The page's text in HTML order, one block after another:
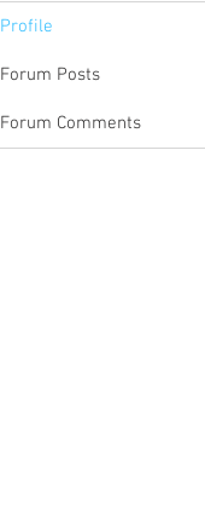
Profile
Forum Posts
Forum Comments